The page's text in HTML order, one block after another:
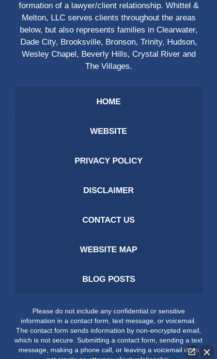
formation of a lawyer/client relationship. Whittel &
Melton, LLC serves clients throughout the areas
below, but also represents families in Clearwater,
Dade City, Brooksville, Bronson, Trinity, Hudson,
Wesley Chapel, Beverly Hills, Crystal River and
The Villages.
HOME
WEBSITE
PRIVACY POLICY
DISCLAIMER
CONTACT US
WEBSITE MAP
BLOG POSTS
Please do not include any confidential or sensitive
information in a contact form, text message, or voicemail.
The contact form sends information by non-encrypted email,
which is not secure. Submitting a contact form, sending a text
message, making a phone call, or leaving a voicemail does